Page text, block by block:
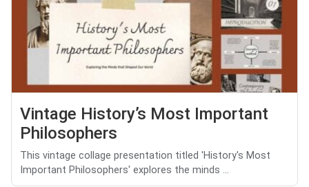
Vintage History’s Most Important
Philosophers
This vintage collage presentation titled 'History's Most
Important Philosophers' explores the minds ...